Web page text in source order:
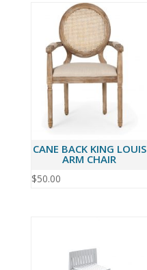
CANE BACK KING LOUIS
ARM CHAIR
$50.00